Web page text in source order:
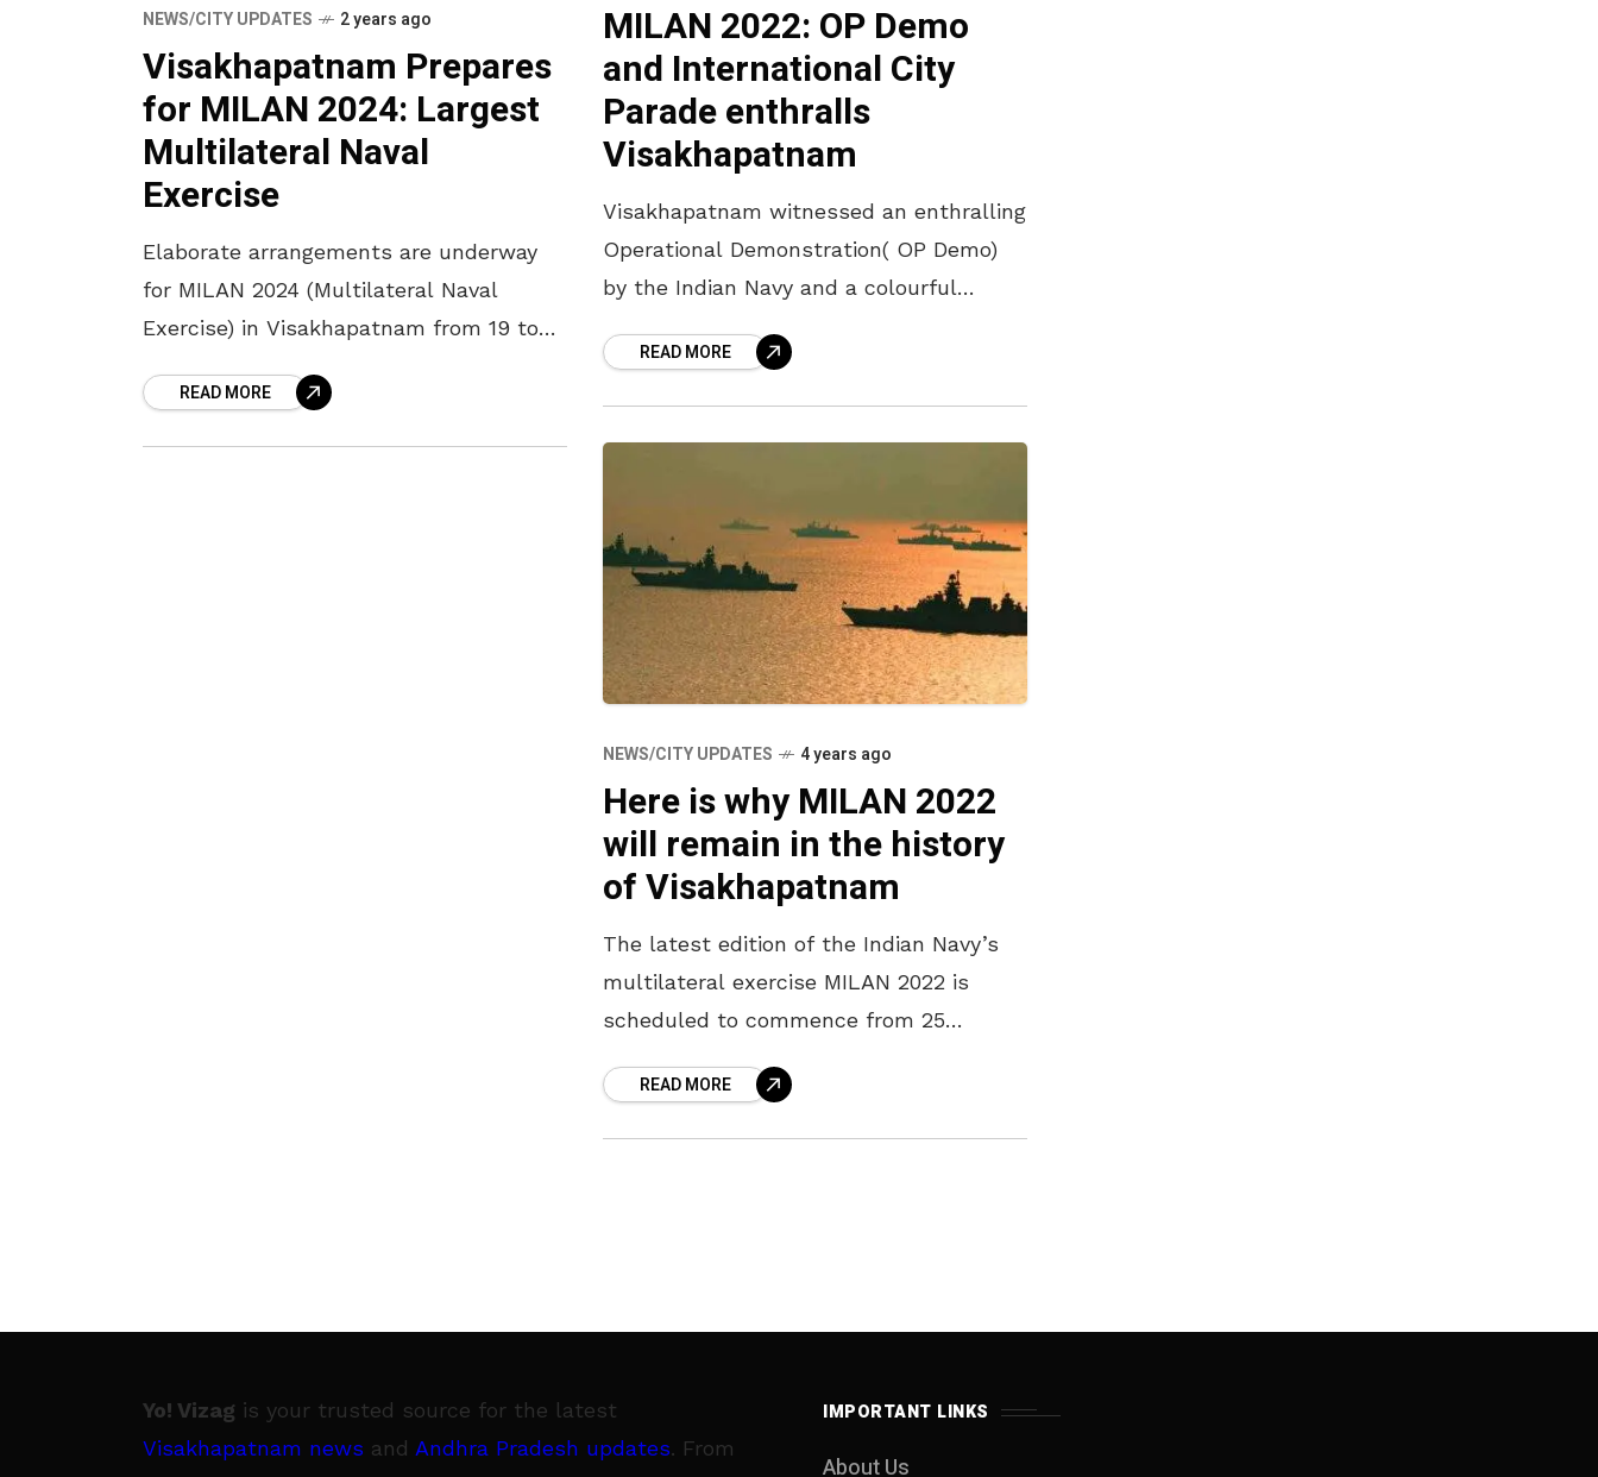
NEWS/CITY UPDATES 2 years ago
Visakhapatnam Prepares
for MILAN 2024: Largest
Multilateral Naval
Exercise
Elaborate arrangements are underway
for MILAN 2024 (Multilateral Naval
Exercise) in Visakhapatnam from 19 to
edition of this internal exercise in India,
invitations
READ MORE
MILAN 2022: OP Demo
and International City
Parade enthralls
Visakhapatnam
Visakhapatnam witnessed an enthralling
Operational Demonstration( OP Demo)
by the Indian Navy and a colourful
evening at RK Beach as part of MILAN
2022. The
READ MORE
NEWS/CITY UPDATES 4 years ago
Here is why MILAN 2022
will remain in the history
of Visakhapatnam
The latest edition of the Indian Navy’s
multilateral exercise MILAN 2022 is
scheduled to commence from 25
Visakhapatnam. MILAN 22 is being
conducted
READ MORE
Yo! Vizag is your trusted source for the latest
Visakhapatnam news and Andhra Pradesh updates. From
IMPORTANT LINKS
About Us